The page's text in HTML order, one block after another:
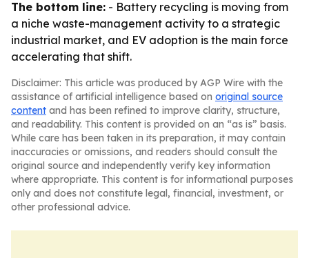
The bottom line: - Battery recycling is moving from
a niche waste-management activity to a strategic
industrial market, and EV adoption is the main force
accelerating that shift.
Disclaimer: This article was produced by AGP Wire with the
assistance of artificial intelligence based on original source
content and has been refined to improve clarity, structure,
and readability. This content is provided on an “as is” basis.
While care has been taken in its preparation, it may contain
inaccuracies or omissions, and readers should consult the
original source and independently verify key information
where appropriate. This content is for informational purposes
only and does not constitute legal, financial, investment, or
other professional advice.